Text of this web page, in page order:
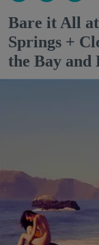
Bare it All at
Springs +
the Bay and